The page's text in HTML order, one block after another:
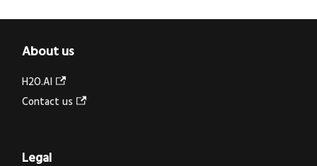
About us
H2O.AI
Contact us
Legal